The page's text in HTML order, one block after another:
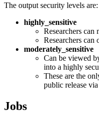
The output security levels are:
highly_sensitive
Researchers can
Researchers can
moderately_sensitive
Can be viewed
into a highly
These are the
public release
Jobs